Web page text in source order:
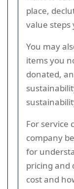
place,
value steps
You may
items you
donated,
For service
company
for
pricing and
cost and